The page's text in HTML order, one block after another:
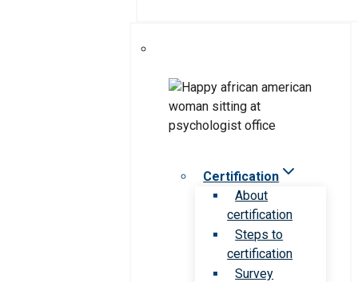
Certification
About
certification
Steps to
certification
Survey